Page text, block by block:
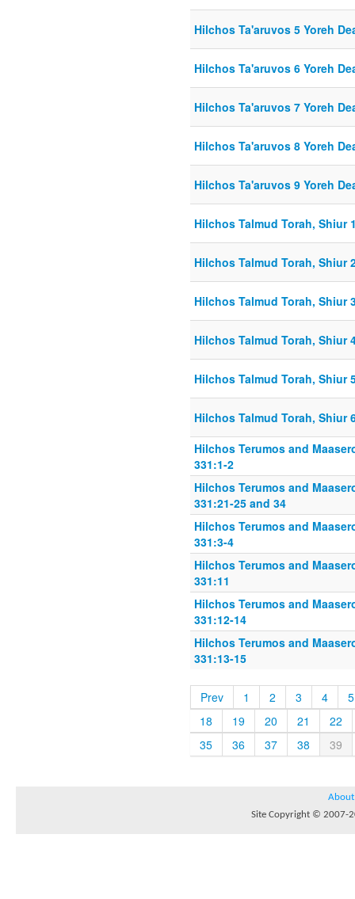
Hilchos Ta'aruvos 5 Yoreh
Hilchos Ta'aruvos 6 Yoreh
Hilchos Ta'aruvos 7 Yoreh
Hilchos Ta'aruvos 8 Yoreh
Hilchos Ta'aruvos 9 Yoreh
Hilchos Talmud Torah, Shiur
Hilchos Talmud Torah, Shiur
Hilchos Talmud Torah, Shiur
Hilchos Talmud Torah, Shiur
Hilchos Talmud Torah, Shiur
Hilchos Talmud Torah, Shiur
Hilchos Terumos and
331:1-2
Hilchos Terumos and
331:21-25 and 34
Hilchos Terumos and
331:3-4
Hilchos Terumos and
331:11
Hilchos Terumos and
331:12-14
Hilchos Terumos and
331:13-15
Prev 1 2 3 4
5
18
19 20 21
22
35
36 37 38 39
About
Site Copyright © 2007-